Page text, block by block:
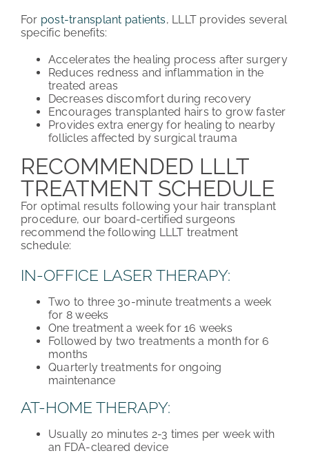
For post-transplant patients, LLLT provides several
specific benefits:
Accelerates the healing process after surgery
Reduces redness and inflammation in the
treated areas
Decreases discomfort during recovery
Encourages transplanted hairs to grow faster
Provides extra energy for healing to nearby
follicles affected by surgical trauma
RECOMMENDED LLLT
TREATMENT SCHEDULE
For optimal results following your hair transplant
procedure, our board-certified surgeons
recommend the following LLLT treatment
schedule:
IN-OFFICE LASER THERAPY:
Two to three 30-minute treatments a week
for 8 weeks
One treatment a week for 16 weeks
Followed by two treatments a month for 6
months
Quarterly treatments for ongoing
maintenance
AT-HOME THERAPY:
Usually 20 minutes 2-3 times per week with
an FDA-cleared device